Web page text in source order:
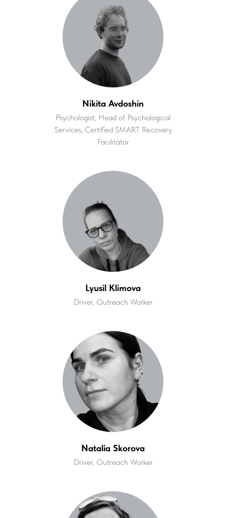
Nikita Avdoshin
Psychologist, Head of Psychological
Services, Certified SMART Recovery
Facilitator
Lyusil Klimova
Driver, Outreach Worker
Natalia Skorova
Driver, Outreach Worker